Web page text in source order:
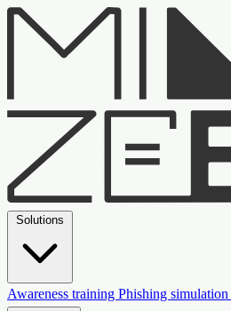
Awareness training Phishing simulation